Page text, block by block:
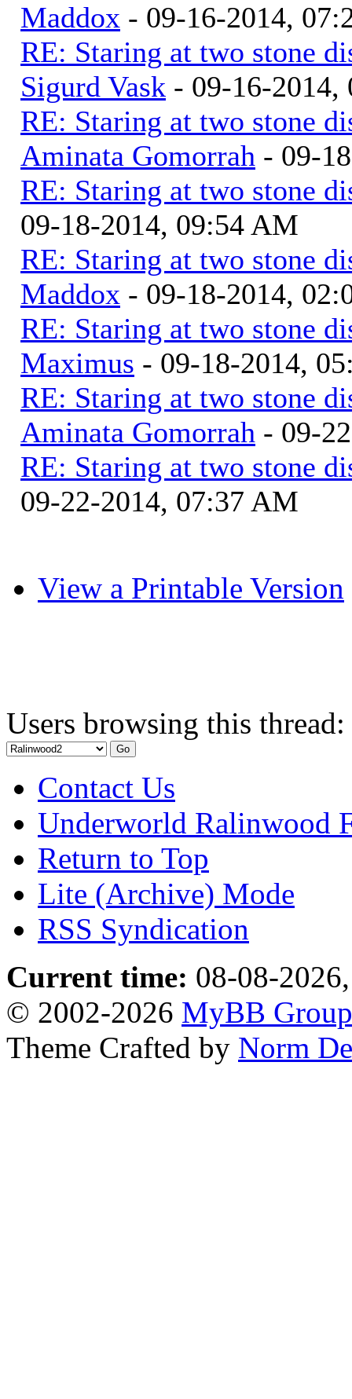
Maddox - 09-16-2014,
RE: Staring at two stone
Sigurd Vask - 09-16-2014,
RE: Staring at two stone
Aminata Gomorrah - 09-
RE: Staring at two stone
09-18-2014, 09:54 AM
RE: Staring at two stone
Maddox - 09-18-2014,
RE: Staring at two stone
Maximus - 09-18-2014,
RE: Staring at two stone
Aminata Gomorrah - 09-
RE: Staring at two stone
09-22-2014, 07:37 AM
View a Printable Version
Users browsing this
Contact Us
Underworld Ralinwood
Return to Top
Lite (Archive) Mode
RSS Syndication
Current time: 08-08-
© 2002-2026 MyBB Group
Theme Crafted by Norm